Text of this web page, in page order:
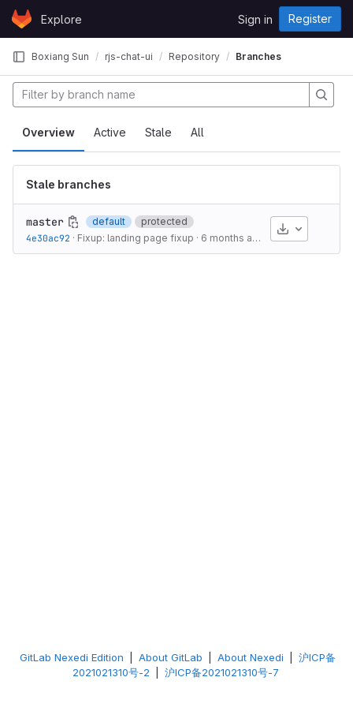
Skip to content
GitLabExplore Sign in Register
Boxiang Sun rjs-chat-ui Repository Branches
Overview Active Stale All
Stale branches
master default
protected
4e30ac92 · Fixup: landing page fixup · 6 months ago
Download
GitLab Nexedi Edition About GitLab About Nexedi
沪ICP备
2021021310号-2
沪ICP备2021021310号-7